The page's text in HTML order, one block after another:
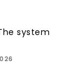
system